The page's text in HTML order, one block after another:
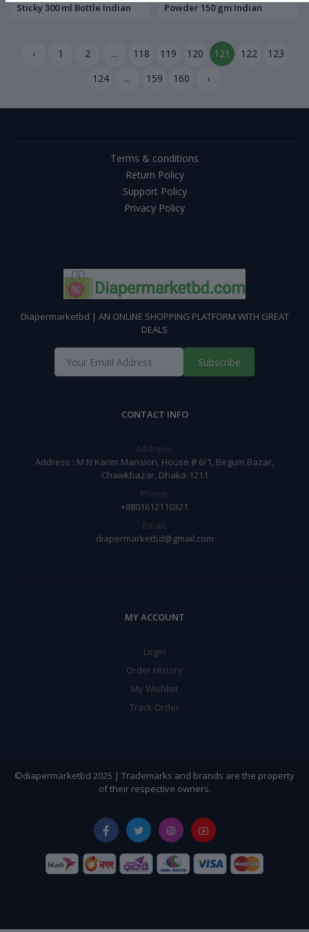
Sticky 300 ml Bottle Indian
Powder 150 gm Indian
‹ 1 2 ... 118 119 120 121 122
123
124
... 159 160 ›
Terms & conditions
Return Policy
Support Policy
Privacy Policy
Diapermarketbd | AN ONLINE SHOPPING PLATFORM WITH GREAT
DEALS
Subscribe
CONTACT INFO
Address:
Address : M N Karim Mansion, House # 6/1, Begum Bazar,
Chawkbazar, Dhaka-1211
Phone:
+8801612110321
Email:
diapermarketbd@gmail.com
MY ACCOUNT
Login
Order History
My Wishlist
Track Order
©diapermarketbd 2025 | Trademarks and brands are the property
of their respective owners.